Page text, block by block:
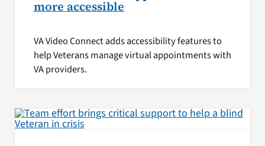
more accessible
VA Video Connect adds accessibility features to
help Veterans manage virtual appointments with
VA providers.